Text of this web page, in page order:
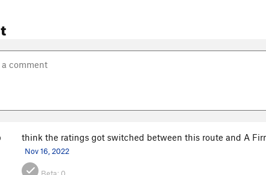
think the ratings got switched between this route and A
Nov 16, 2022